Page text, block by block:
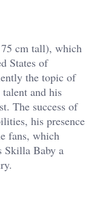
cm tall), which
States of
the topic of
and his
The success of
his presence
fans, which
Skilla Baby a